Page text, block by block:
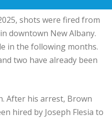
shots were fired from
downtown New Albany.
in the following months.
two have already been
After his arrest, Brown
hired by Joseph Flesia to